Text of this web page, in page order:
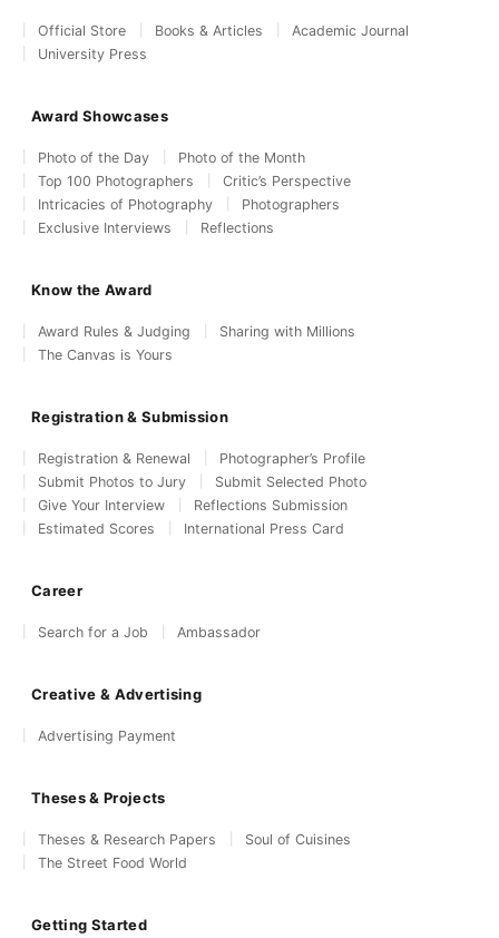
Official Store Books & Articles
Academic Journal
University Press
Award Showcases
Photo of the Day
Photo of the Month
Top 100 Photographers
Critic’s Perspective
Intricacies of Photography
Photographers
Exclusive Interviews
Reflections
Know the Award
Award Rules & Judging
Sharing with Millions
The Canvas is Yours
Registration & Submission
Registration & Renewal
Photographer’s Profile
Submit Photos to Jury
Submit Selected Photo
Give Your Interview
Reflections Submission
Estimated Scores
International Press Card
Career
Search for a Job Ambassador
Creative & Advertising
Advertising Payment
Theses & Projects
Theses & Research Papers
Soul of Cuisines
The Street Food World
Getting Started